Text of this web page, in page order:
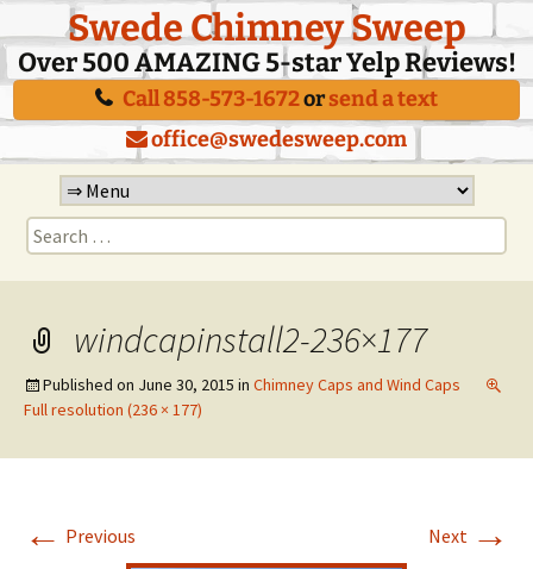
Swede Chimney Sweep
Over 500 AMAZING 5-star Yelp Reviews!
Call 858-573-1672orsend a text
office@swedesweep.com
Skip
to
content
Search
for:
windcapinstall2-236×177
Published on June 30, 2015 in Chimney Caps and Wind Caps
Full resolution (236 × 177)
← Previous Next →